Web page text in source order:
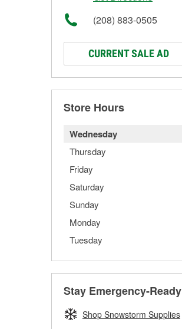
(208) 883-0505
CURRENT SALE AD
Store Hours
Wednesday
Thursday
Friday
Saturday
Sunday
Monday
Tuesday
Stay Emergency-Ready
Shop Snowstorm Supplies